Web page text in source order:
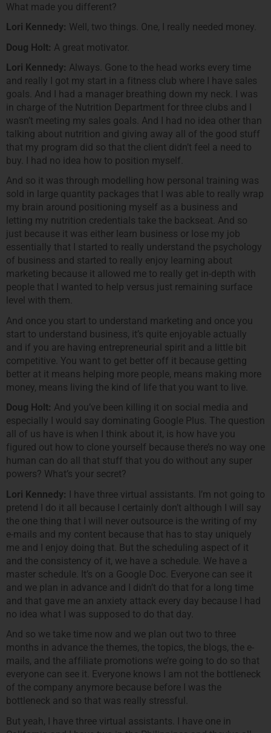
What made you different?
Lori Kennedy: Well, two things. One, I really needed money.
Doug Holt: A great motivator.
Lori Kennedy: Always. Gone to the head works every time
and really I got my start in a fitness club where I have sales
goals. And I had a manager breathing down my neck. I was
in charge of the Nutrition Department for three clubs and I
wasn’t meeting my sales goals. And I had no idea other than
talking about nutrition and giving away all of the good stuff
that my program did so that the client didn’t feel a need to
buy. I had no idea how to position myself.
And so it was through modelling how personal training was
sold in large quantity packages that I was able to really wrap
my brain around positioning myself as a business and
letting my nutrition credentials take the backseat. And so
just because it was either learn business or lose my job
essentially that I started to really understand the psychology
of business and started to really enjoy learning about
marketing because it allowed me to really get in-depth with
people that I wanted to help versus just remaining surface
level with them.
And once you start to understand marketing and once you
start to understand business, it’s quite enjoyable actually
and if you are having entrepreneurial spirit and a little bit
competitive. You want to get better off it because getting
better at it means helping more people, means making more
money, means living the kind of life that you want to live.
Doug Holt: And you’ve been killing it on social media and
especially I would say dominating Google Plus. The question
all of us have is when I think about it, is how have you
figured out how to clone yourself because there’s no way one
human can do all that stuff that you do without any super
powers? What’s your secret?
Lori Kennedy: I have three virtual assistants. I’m not going to
pretend I do it all because I certainly don’t although I will say
the one thing that I will never outsource is the writing of my
e-mails and my content because that has to stay uniquely
me and I enjoy doing that. But the scheduling aspect of it
and the consistency of it, we have a schedule. We have a
master schedule. It’s on a Google Doc. Everyone can see it
and we plan in advance and I didn’t do that for a long time
and that gave me an anxiety attack every day because I had
no idea what I was supposed to do that day.
And so we take time now and we plan out two to three
months in advance the themes, the topics, the blogs, the e-
mails, and the affiliate promotions we’re going to do so that
everyone can see it. Everyone knows I am not the bottleneck
of the company anymore because before I was the
bottleneck and so that was really stressful.
But yeah, I have three virtual assistants. I have one in